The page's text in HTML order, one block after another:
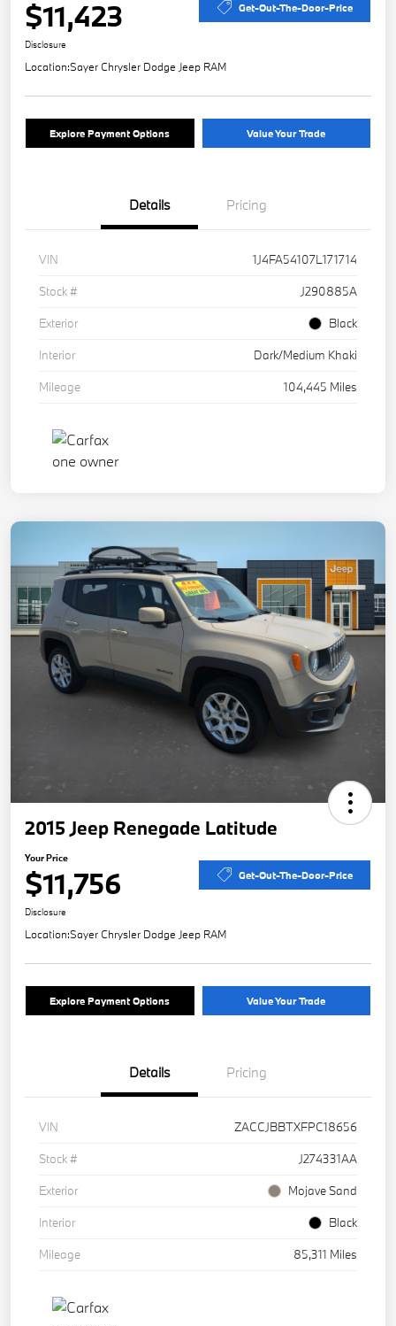
$11,423 Get-Out-The-Door-Price
Disclosure
Location:Sayer Chrysler Dodge Jeep RAM
Explore Payment Options Value Your Trade
Details Pricing
VIN
1J4FA54107L171714
Stock #
J290885A
Exterior
Black
Interior
Dark/Medium Khaki
Mileage
104,445 Miles
2015 Jeep Renegade Latitude
Your Price
$11,756 Get-Out-The-Door-Price
Disclosure
Location:Sayer Chrysler Dodge Jeep RAM
Explore Payment Options Value Your Trade
Details Pricing
VIN
ZACCJBBTXFPC18656
Stock #
J274331AA
Exterior
Mojave Sand
Interior
Black
Mileage
85,311 Miles